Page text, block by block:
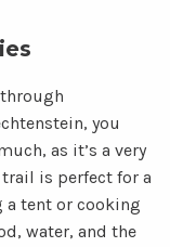
you
as it’s a very
is perfect for a
a tent or cooking
water, and the